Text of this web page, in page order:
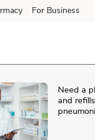
For Business
Need a
and